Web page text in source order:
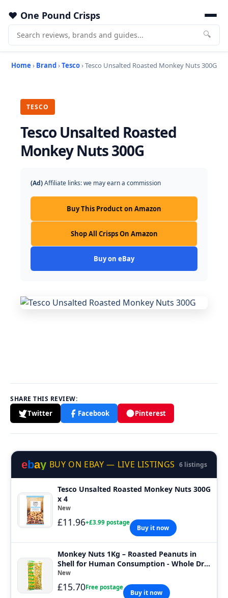
One Pound Crisps
🔍
Home › Brand›Tesco› Tesco Unsalted Roasted Monkey Nuts 300G
TESCO
Tesco Unsalted Roasted
Monkey Nuts 300G
(Ad)Affiliate links: we may earn a commission
Buy This Product on Amazon
Shop All Crisps On Amazon
Buy on eBay
SHARE THIS REVIEW:
Twitter Facebook Pinterest
ebay BUY ON EBAY — LIVE LISTINGS 6 listings
Tesco Unsalted Roasted Monkey Nuts 300G
x 4
New
£11.96+£3.99 postage
Buy it now
Monkey Nuts 1Kg – Roasted Peanuts in
Shell for Human Consumption - Whole Dry
Roa
New
£15.70Free postage
Buy it now